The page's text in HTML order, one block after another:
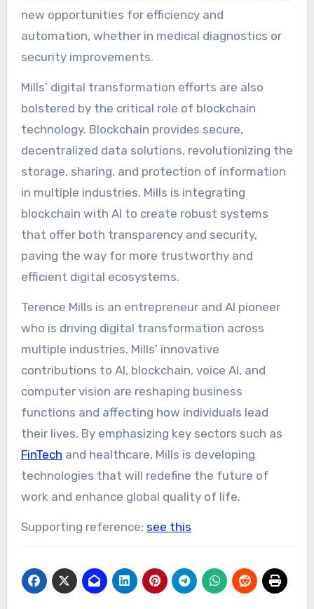
new opportunities for efficiency and
automation, whether in medical diagnostics or
security improvements.
Mills’ digital transformation efforts are also
bolstered by the critical role of blockchain
technology. Blockchain provides secure,
decentralized data solutions, revolutionizing the
storage, sharing, and protection of information
in multiple industries. Mills is integrating
blockchain with AI to create robust systems
that offer both transparency and security,
paving the way for more trustworthy and
efficient digital ecosystems.
Terence Mills is an entrepreneur and AI pioneer
who is driving digital transformation across
multiple industries. Mills’ innovative
contributions to AI, blockchain, voice AI, and
computer vision are reshaping business
functions and affecting how individuals lead
their lives. By emphasizing key sectors such as
FinTech and healthcare, Mills is developing
technologies that will redefine the future of
work and enhance global quality of life.
Supporting reference: see this